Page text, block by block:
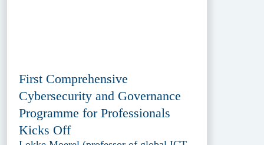
First Comprehensive
Cybersecurity and Governance
Programme for Professionals
Kicks Off